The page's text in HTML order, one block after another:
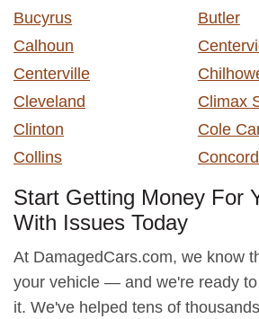
Bucyrus
Butler
Calhoun
Centerville
Cleveland
Climax
Clinton
Cole
Collins
Start Getting Money For
With Issues Today
At DamagedCars.com, we know
your vehicle — and we're ready
it. We've helped tens of